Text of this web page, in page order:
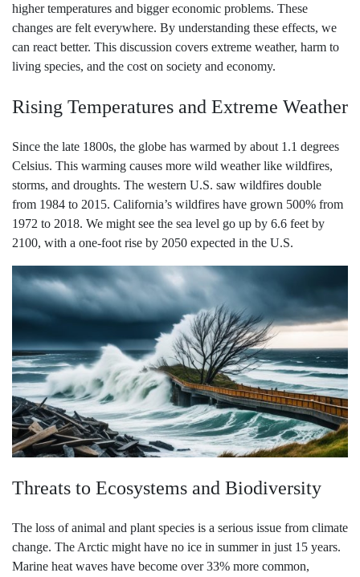
higher temperatures and bigger economic problems. These
changes are felt everywhere. By understanding these effects, we
can react better. This discussion covers extreme weather, harm to
living species, and the cost on society and economy.
Rising Temperatures and Extreme Weather
Since the late 1800s, the globe has warmed by about 1.1 degrees
Celsius. This warming causes more wild weather like wildfires,
storms, and droughts. The western U.S. saw wildfires double
from 1984 to 2015. California’s wildfires have grown 500% from
1972 to 2018. We might see the sea level go up by 6.6 feet by
2100, with a one-foot rise by 2050 expected in the U.S.
Threats to Ecosystems and Biodiversity
The loss of animal and plant species is a serious issue from climate
change. The Arctic might have no ice in summer in just 15 years.
Marine heat waves have become over 33% more common,